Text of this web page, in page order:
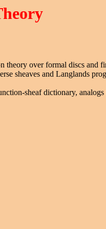
theory over formal discs and
sheaves and Langlands
sheaf dictionary, analogs